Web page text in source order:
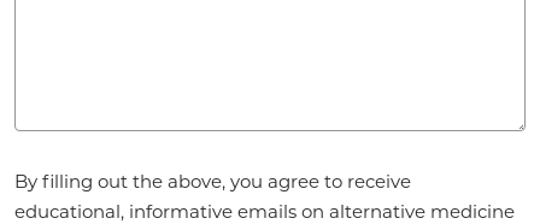
By filling out the above, you agree to receive
educational, informative emails on alternative medicine